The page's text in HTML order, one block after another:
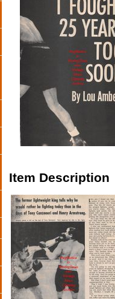
Item Description